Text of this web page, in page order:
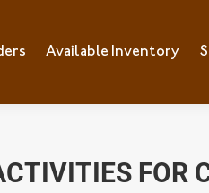
Available Inventory
FOR
Available Inventory